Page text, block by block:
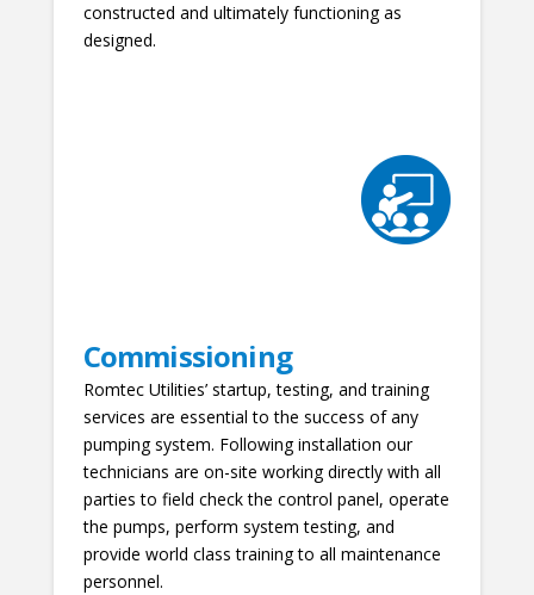
constructed and ultimately functioning as
designed.
Commissioning
Romtec Utilities’ startup, testing, and training
services are essential to the success of any
pumping system. Following installation our
technicians are on-site working directly with all
parties to field check the control panel, operate
the pumps, perform system testing, and
provide world class training to all maintenance
personnel.